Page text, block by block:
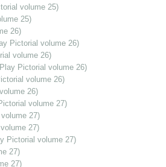
volume 25)
25)
26)
Pictorial volume 26)
volume 26)
Pictorial volume 26)
volume 26)
26)
volume 27)
27)
27)
Pictorial volume 27)
27)
27)